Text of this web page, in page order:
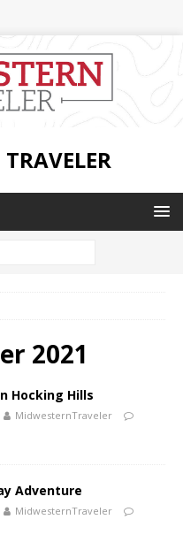
2021
Hocking Hills
MidwesternTraveler
Adventure
MidwesternTraveler